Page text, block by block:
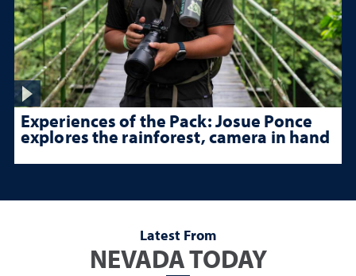
Experiences of the Pack: Josue Ponce
explores the rainforest, camera in hand
Latest From
NEVADA TODAY